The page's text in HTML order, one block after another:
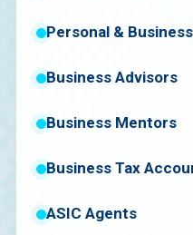
Personal &
Business Advisors
Business Mentors
Business Tax
ASIC Agents